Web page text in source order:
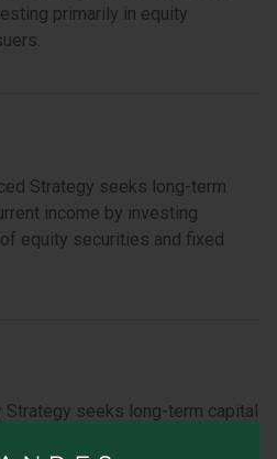
primarily in equity
Strategy seeks long-term
income by investing
equity securities and fixed
Strategy seeks long-term capital